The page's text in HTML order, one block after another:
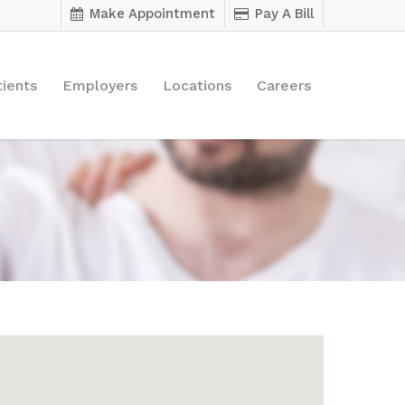
Make Appointment Pay A Bill
Employers Locations Careers